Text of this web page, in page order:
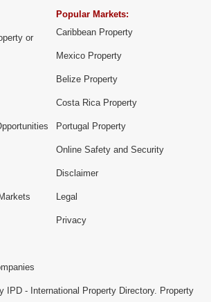
or
Popular Markets:
Caribbean Property
Mexico Property
Belize Property
Costa Rica Property
Portugal Property
Online Safety and Security
Disclaimer
Legal
Privacy
IPD - International Property Directory. Property